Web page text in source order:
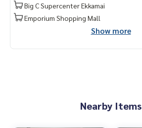
Big C Supercenter Ekkamai
Emporium Shopping Mall
Show more
Nearby Items